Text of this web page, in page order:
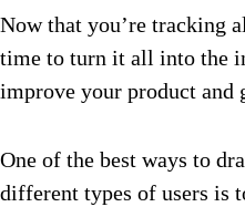
Now that you’re tracking
time to turn it all into the
improve your product and
One of the best ways to
different types of users is